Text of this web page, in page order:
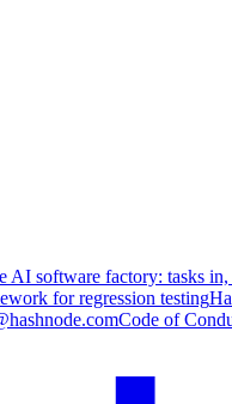
AI software factory: tasks in,
for regression testing
Code of